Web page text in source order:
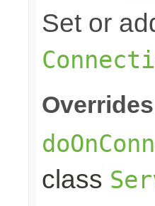
Set or
class